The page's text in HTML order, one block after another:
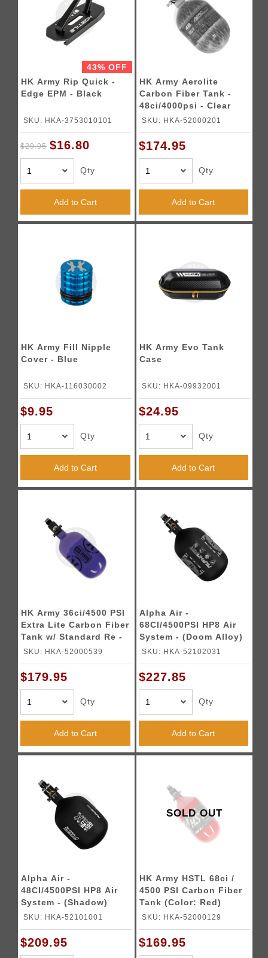
43% OFF
HK Army Rip Quick -
Edge EPM - Black
SKU: HKA-3753010101
$29.95 $16.80
Qty
Add to Cart
HK Army Aerolite
Carbon Fiber Tank -
48ci/4000psi - Clear
Carbon
SKU: HKA-52000201
$174.95
Qty
Add to Cart
HK Army Fill Nipple
Cover - Blue
SKU: HKA-116030002
$9.95
Qty
Add to Cart
HK Army Evo Tank
Case
SKU: HKA-09932001
$24.95
Qty
Add to Cart
HK Army 36ci/4500 PSI
Extra Lite Carbon Fiber
Tank w/ Standard Re -
Icon Purple
SKU: HKA-52000539
$179.95
Qty
Add to Cart
Alpha Air -
68CI/4500PSI HP8 Air
System - (Doom Alloy)
SKU: HKA-52102031
$227.85
Qty
Add to Cart
Alpha Air -
48CI/4500PSI HP8 Air
System - (Shadow)
SKU: HKA-52101001
$209.95
SOLD OUT
HK Army HSTL 68ci /
4500 PSI Carbon Fiber
Tank (Color: Red)
SKU: HKA-52000129
$169.95